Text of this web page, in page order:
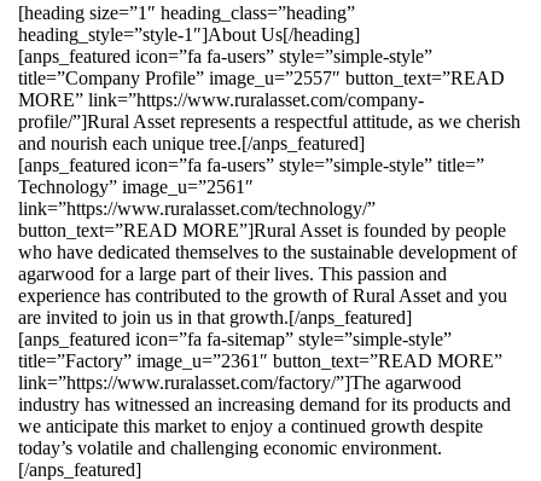
[heading size=”1″ heading_class=”heading”
heading_style=”style-1″]About Us[/heading]
[anps_featured icon=”fa fa-users” style=”simple-style”
title=”Company Profile” image_u=”2557″ button_text=”READ
MORE” link=”https://www.ruralasset.com/company-
profile/”]Rural Asset represents a respectful attitude, as we cherish
and nourish each unique tree.[/anps_featured]
[anps_featured icon=”fa fa-users” style=”simple-style” title=”
Technology” image_u=”2561″
link=”https://www.ruralasset.com/technology/”
button_text=”READ MORE”]Rural Asset is founded by people
who have dedicated themselves to the sustainable development of
agarwood for a large part of their lives. This passion and
experience has contributed to the growth of Rural Asset and you
are invited to join us in that growth.[/anps_featured]
[anps_featured icon=”fa fa-sitemap” style=”simple-style”
title=”Factory” image_u=”2361″ button_text=”READ MORE”
link=”https://www.ruralasset.com/factory/”]The agarwood
industry has witnessed an increasing demand for its products and
we anticipate this market to enjoy a continued growth despite
today’s volatile and challenging economic environment.
[/anps_featured]